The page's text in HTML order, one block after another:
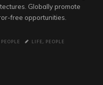
Globally promote
free opportunities.
PEOPLE LIFE, PEOPLE